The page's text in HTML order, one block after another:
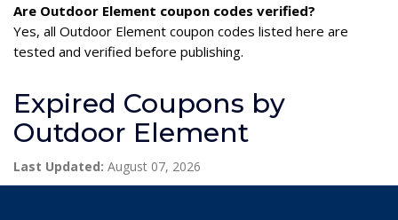
Are Outdoor Element coupon codes verified?
Yes, all Outdoor Element coupon codes listed here are
tested and verified before publishing.
Expired Coupons by
Outdoor Element
Last Updated: August 07, 2026